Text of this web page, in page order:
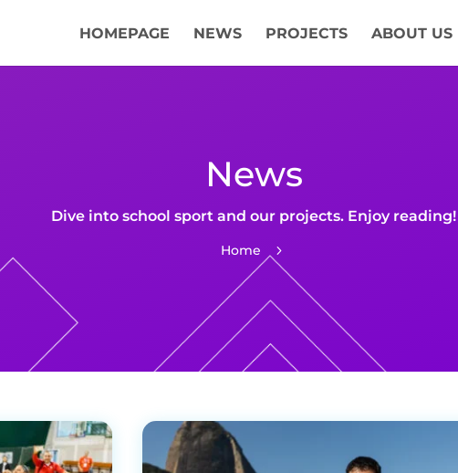
HOMEPAGE NEWS PROJECTS ABOUT US
News
Dive into school sport and our projects. Enjoy reading!
Home 5